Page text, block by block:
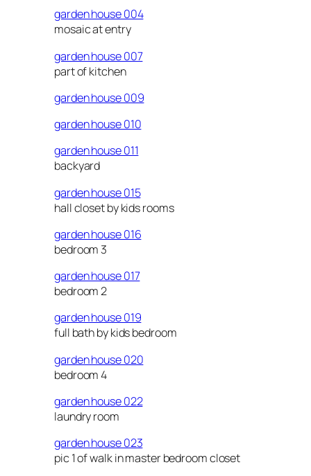
garden house 004
mosaic at entry
garden house 007
part of kitchen
garden house 009
garden house 010
garden house 011
backyard
garden house 015
hall closet by kids rooms
garden house 016
bedroom 3
garden house 017
bedroom 2
garden house 019
full bath by kids bedroom
garden house 020
bedroom 4
garden house 022
laundry room
garden house 023
pic 1 of walk in master bedroom closet